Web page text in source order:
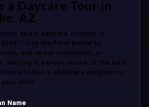
a Daycare Tour in
AZ
about daycare centers in
Use the form below to
ask about enrollment, or
Visiting in person is one of the best
whether a childcare program is
child.
Name